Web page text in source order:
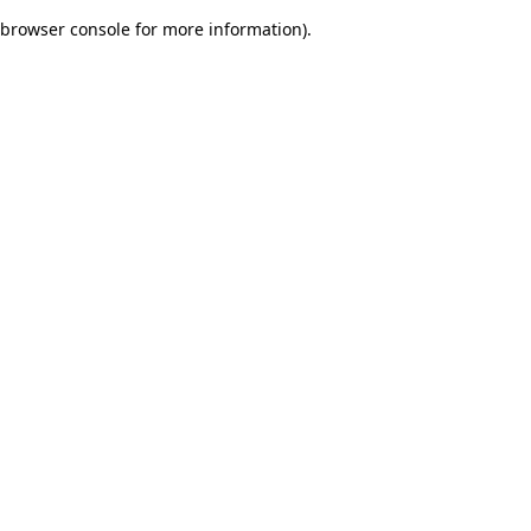
browser console for more information).